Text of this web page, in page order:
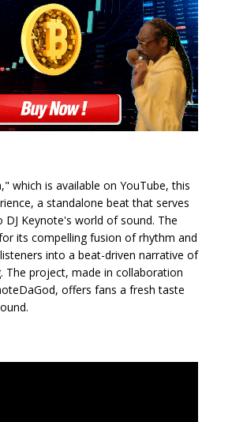
which is available on YouTube, this
a standalone beat that serves
DJ Keynote's world of sound. The
its compelling fusion of rhythm and
into a beat-driven narrative of
The project, made in collaboration
offers fans a fresh taste